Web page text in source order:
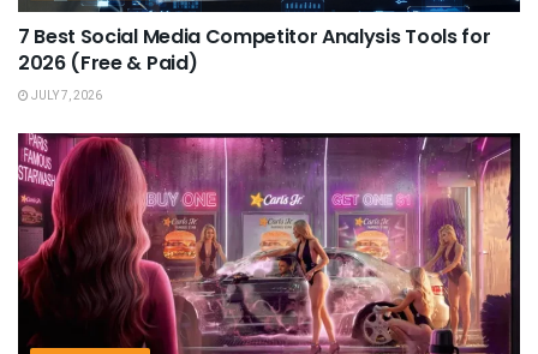
7 Best Social Media Competitor Analysis Tools for
2026 (Free & Paid)
JULY 7, 2026